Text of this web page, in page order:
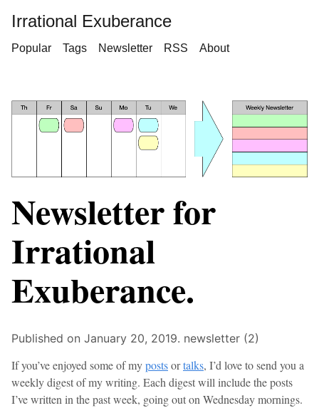
Irrational Exuberance
Popular Tags Newsletter RSS About
Newsletter for
Irrational
Exuberance.
Published on January 20, 2019. newsletter (2)
If you’ve enjoyed some of mypostsortalks, I’d love to send you a
weekly digest of my writing. Each digest will include the posts
I’ve written in the past week, going out on Wednesday mornings.